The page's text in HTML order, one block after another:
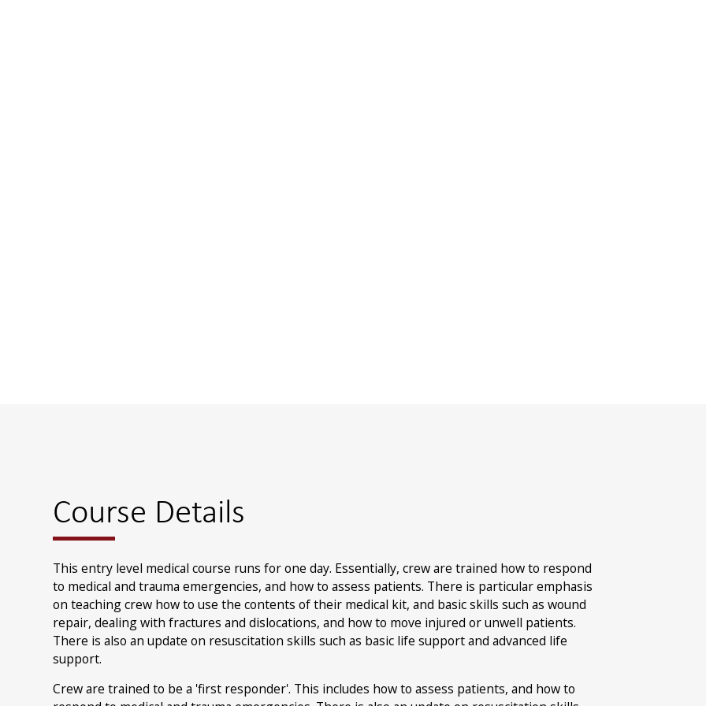
Course Details
This entry level medical course runs for one day. Essentially, crew are trained how to respond
to medical and trauma emergencies, and how to assess patients. There is particular emphasis
on teaching crew how to use the contents of their medical kit, and basic skills such as wound
repair, dealing with fractures and dislocations, and how to move injured or unwell patients.
There is also an update on resuscitation skills such as basic life support and advanced life
support.
Crew are trained to be a 'first responder'. This includes how to assess patients, and how to